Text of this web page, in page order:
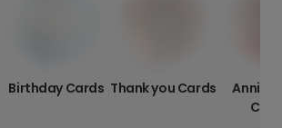
Birthday Cards Thank you Cards